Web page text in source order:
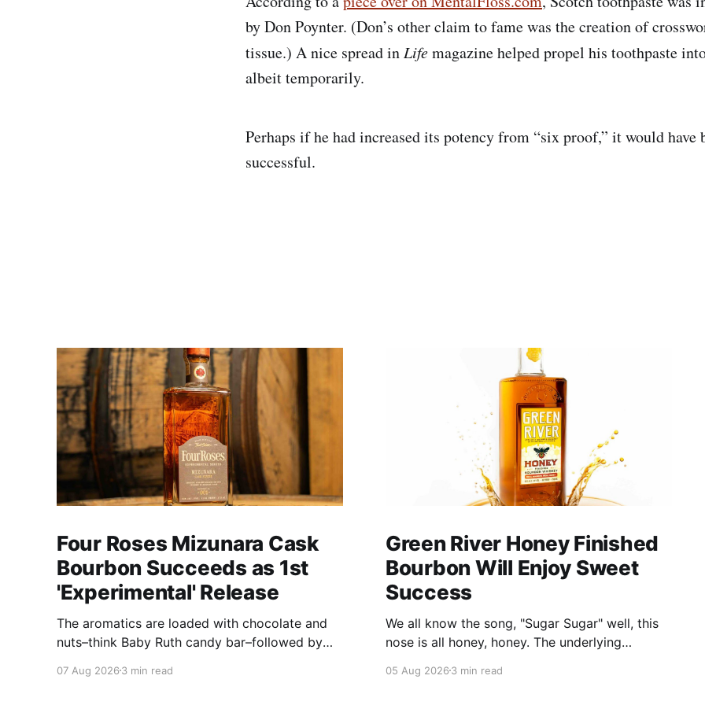
by Don Poynter. (Don’s other claim to fame was the creation of
tissue.) A nice spread in Lifemagazine helped propel his toothpaste
albeit temporarily.
Perhaps if he had increased its potency from “six proof,” it would have
successful.
Four Roses Mizunara Cask
Bourbon Succeeds as 1st
'Experimental' Release
The aromatics are loaded with chocolate and
nuts–think Baby Ruth candy bar–followed by
orange candies and toasted oak. Mizunara oak
07 Aug 2026 3 min read
Green River Honey Finished
Bourbon Will Enjoy Sweet
Success
We all know the song, "Sugar Sugar" well, this
nose is all honey, honey. The underlying
the big dose of good quality bee nectar.
05 Aug 20263 min read